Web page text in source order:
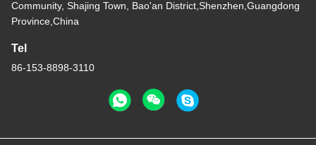
Community, Shajing Town, Bao'an District,Shenzhen,Guangdong
Province,China
Tel
86-153-8898-3110